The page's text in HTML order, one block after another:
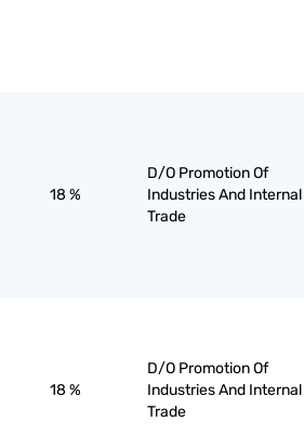
18 %
D/O Promotion Of
Industries And Internal
Trade
18 %
D/O Promotion Of
Industries And Internal
Trade